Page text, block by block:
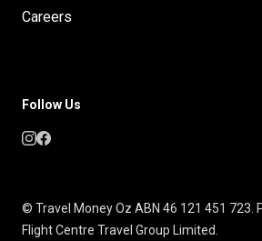
Careers
Follow Us
© Travel Money Oz ABN 46 121 451 723.
Flight Centre Travel Group Limited.